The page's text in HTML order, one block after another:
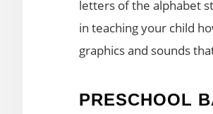
letters of the alphabet
in teaching your child
graphics and sounds
PRESCHOOL